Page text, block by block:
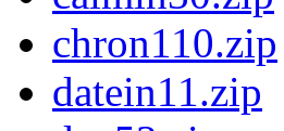
chron110.zip
datein11.zip